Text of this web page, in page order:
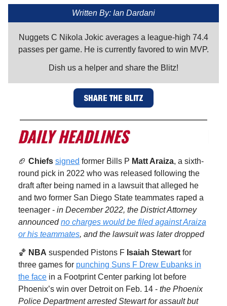
Written By: Ian Dardani
Nuggets C Nikola Jokic averages a league-high 74.4
passes per game. He is currently favored to win MVP.
Dish us a helper and share the Blitz!
SHARE THE BLITZ
🏈 Chiefs signed former Bills P Matt Araiza, a sixth-
round pick in 2022 who was released following the
draft after being named in a lawsuit that alleged he
and two former San Diego State teammates raped a
teenager - in December 2022, the District Attorney
announcedno charges would be filed against Araiza
or his teammates, and the lawsuit was later dropped
🏀 NBA suspended Pistons F Isaiah Stewart for
three games for punching Suns F Drew Eubanks in
the face in a Footprint Center parking lot before
Phoenix’s win over Detroit on Feb. 14 - the Phoenix
Police Department arrested Stewart for assault but